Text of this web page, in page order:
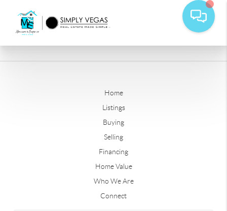
Home
Listings
Buying
Selling
Financing
Home Value
Who We Are
Connect